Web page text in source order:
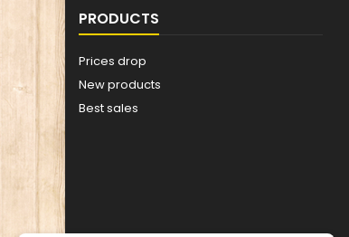
PRODUCTS
Prices drop
New products
Best sales